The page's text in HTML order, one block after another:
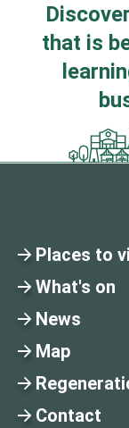
that is
Places to
What's on
News
Map
Contact